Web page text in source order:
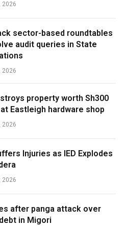
2026
sector-based roundtables
audit queries in State
2026
property worth Sh300
Eastleigh hardware shop
2026
Injuries as IED Explodes
2026
after panga attack over
in Migori